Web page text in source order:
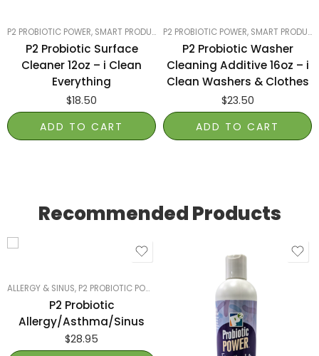
P2 PROBIOTIC POWER, SMART PRODUCTS FILTER INDEX ,SMART PRODUCTS
P2 Probiotic Surface
Cleaner 12oz – i Clean
Everything
$18.50
ADD TO CART
P2 PROBIOTIC POWER, SMART PRODUCTS FILTER INDEX
P2 Probiotic Washer
Cleaning Additive 16oz – i
Clean Washers & Clothes
$23.50
ADD TO CART
Recommended Products
ALLERGY & SINUS, P2 PROBIOTIC POWER SMART PRODUCTS FILTER INDEX
P2 Probiotic
Allergy/Asthma/Sinus
$28.95